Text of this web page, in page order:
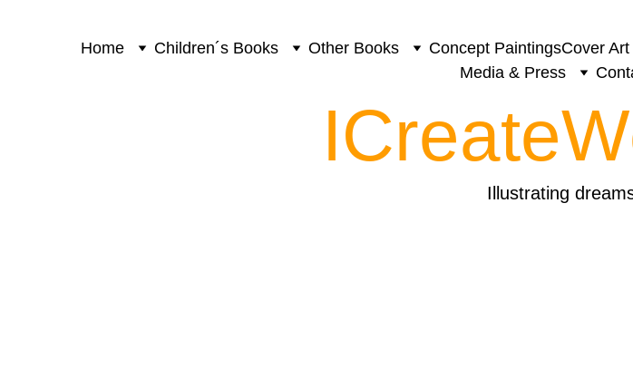
Home Children´s Books Other Books Concept PaintingsCover Art
Media & Press
Illustrating